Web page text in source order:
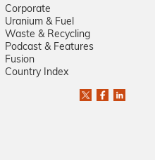
Corporate
Uranium & Fuel
Waste & Recycling
Podcast & Features
Fusion
Country Index